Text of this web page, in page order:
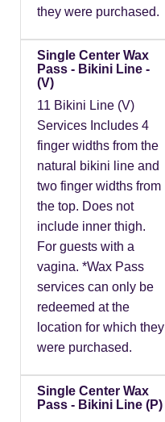
they were purchased.
Single Center Wax
Pass - Bikini Line -
(V)
11 Bikini Line (V)
Services Includes 4
finger widths from the
natural bikini line and
two finger widths from
the top. Does not
include inner thigh.
For guests with a
vagina. *Wax Pass
services can only be
redeemed at the
location for which they
were purchased.
Single Center Wax
Pass - Bikini Line (P)